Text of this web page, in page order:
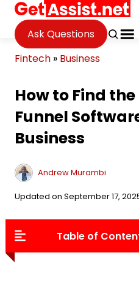
Ask Questions
Fintech » Business
How to Find
Funnel
Business
Andrew Murambi
Updated on September 17,
Table of